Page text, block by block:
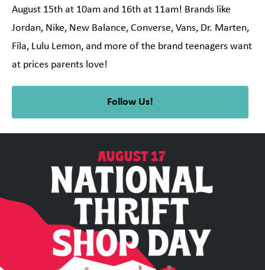
August 15th at 10am and 16th at 11am! Brands like
Jordan, Nike, New Balance, Converse, Vans, Dr. Marten,
Fila, Lulu Lemon, and more of the brand teenagers want
at prices parents love!
Follow Us!